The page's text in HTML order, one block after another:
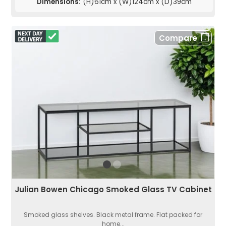
Compare
Julian Bowen Chicago Smoked Glass TV Cabinet
Smoked glass shelves. Black metal frame. Flat packed for
home...